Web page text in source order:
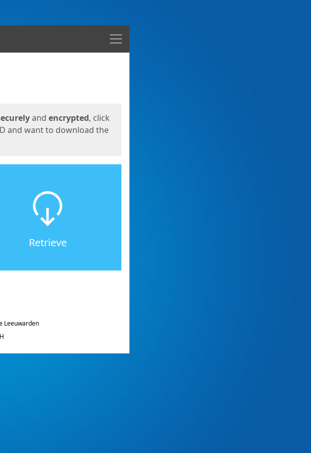
Menu
and encrypted, click
and want to download the
Retrieve
Leeuwarden